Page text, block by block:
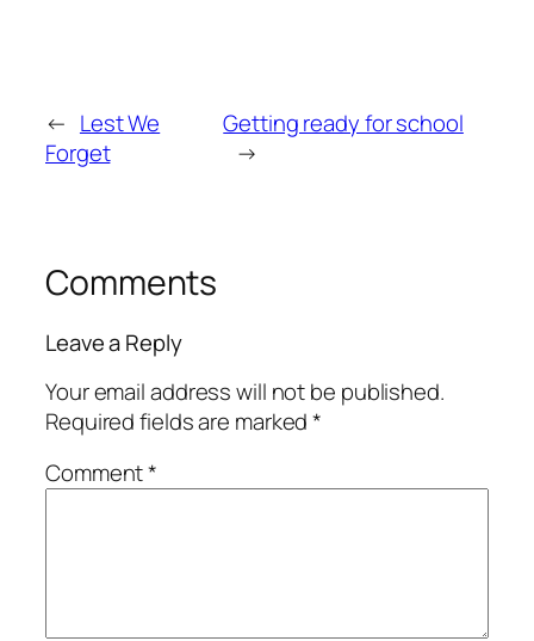
← Lest We
Forget
Getting ready for school
→
Comments
Leave a Reply
Your email address will not be published.
Required fields are marked*
Comment*